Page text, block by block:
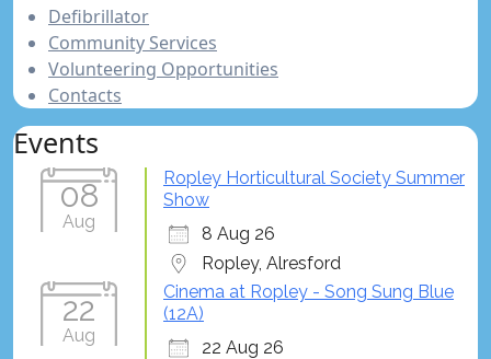
Defibrillator
Community Services
Volunteering Opportunities
Contacts
Events
08
Aug
Ropley Horticultural Society Summer
Show
8 Aug 26
Ropley, Alresford
22
Aug
Cinema at Ropley - Song Sung Blue
(12A)
22 Aug 26